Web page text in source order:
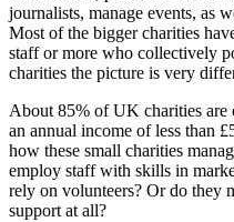
journalists, manage events, as
Most of the bigger charities
staff or more who collectively
charities the picture is very
About 85% of UK charities are
an annual income of less than
how these small charities
employ staff with skills in
rely on volunteers? Or do they
support at all?